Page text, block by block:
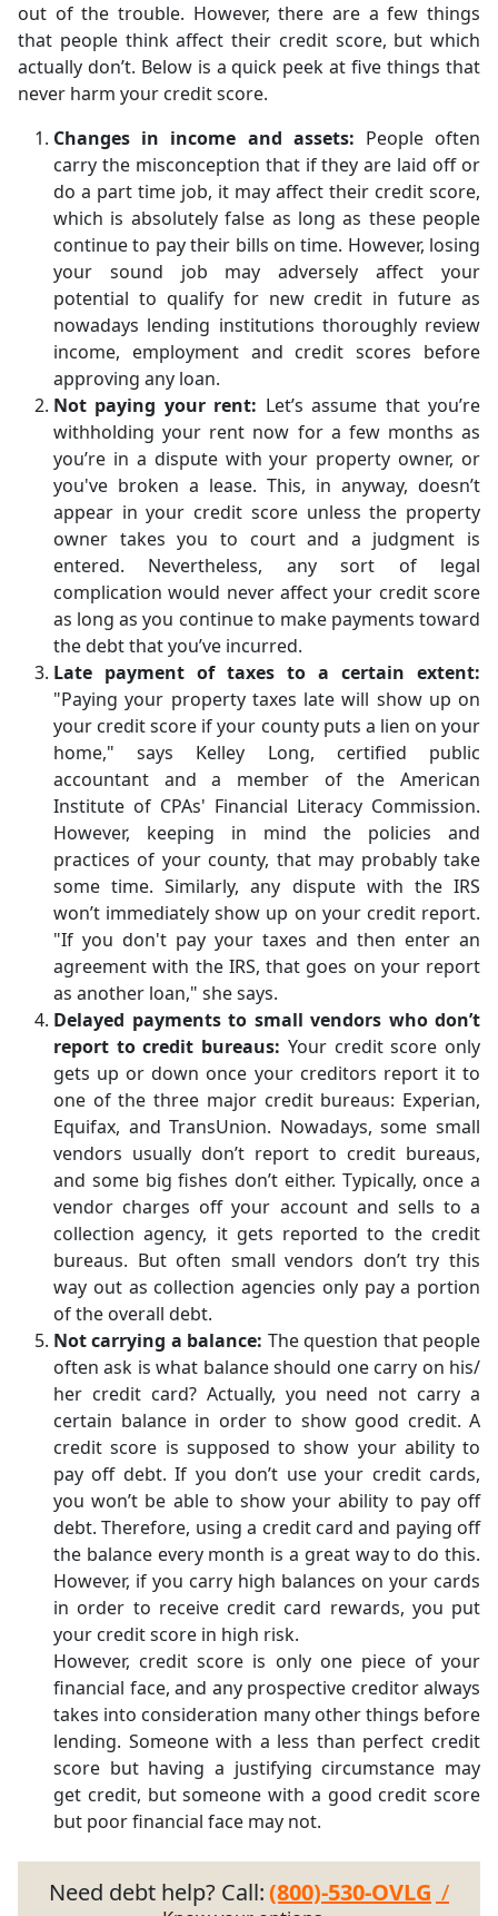
out of the trouble. However, there are a few things
that people think affect their credit score, but which
actually don’t. Below is a quick peek at five things that
never harm your credit score.
Changes in income and assets: People often
carry the misconception that if they are laid off or
do a part time job, it may affect their credit score,
which is absolutely false as long as these people
continue to pay their bills on time. However, losing
your sound job may adversely affect your
potential to qualify for new credit in future as
nowadays lending institutions thoroughly review
income, employment and credit scores before
approving any loan.
Not paying your rent: Let’s assume that you’re
withholding your rent now for a few months as
you’re in a dispute with your property owner, or
you've broken a lease. This, in anyway, doesn’t
appear in your credit score unless the property
owner takes you to court and a judgment is
entered. Nevertheless, any sort of legal
complication would never affect your credit score
as long as you continue to make payments toward
the debt that you’ve incurred.
Late payment of taxes to a certain extent:
"Paying your property taxes late will show up on
your credit score if your county puts a lien on your
home," says Kelley Long, certified public
accountant and a member of the American
Institute of CPAs' Financial Literacy Commission.
However, keeping in mind the policies and
practices of your county, that may probably take
some time. Similarly, any dispute with the IRS
won’t immediately show up on your credit report.
"If you don't pay your taxes and then enter an
agreement with the IRS, that goes on your report
as another loan," she says.
Delayed payments to small vendors who don’t
report to credit bureaus: Your credit score only
gets up or down once your creditors report it to
one of the three major credit bureaus: Experian,
Equifax, and TransUnion. Nowadays, some small
vendors usually don’t report to credit bureaus,
and some big fishes don’t either. Typically, once a
vendor charges off your account and sells to a
collection agency, it gets reported to the credit
bureaus. But often small vendors don’t try this
way out as collection agencies only pay a portion
of the overall debt.
Not carrying a balance: The question that people
often ask is what balance should one carry on his/
her credit card? Actually, you need not carry a
certain balance in order to show good credit. A
credit score is supposed to show your ability to
pay off debt. If you don’t use your credit cards,
you won’t be able to show your ability to pay off
debt. Therefore, using a credit card and paying off
the balance every month is a great way to do this.
However, if you carry high balances on your cards
in order to receive credit card rewards, you put
your credit score in high risk.
However, credit score is only one piece of your
financial face, and any prospective creditor always
takes into consideration many other things before
lending. Someone with a less than perfect credit
score but having a justifying circumstance may
get credit, but someone with a good credit score
but poor financial face may not.
Need debt help? Call:(800)-530-OVLG /